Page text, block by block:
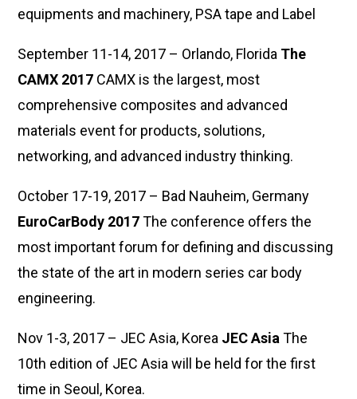
equipments and machinery, PSA tape and Label
September 11-14, 2017 – Orlando, Florida The
CAMX 2017 CAMX is the largest, most
comprehensive composites and advanced
materials event for products, solutions,
networking, and advanced industry thinking.
October 17-19, 2017 – Bad Nauheim, Germany
EuroCarBody 2017The conference offers the
most important forum for defining and discussing
the state of the art in modern series car body
engineering.
Nov 1-3, 2017 – JEC Asia, Korea JEC Asia The
10th edition of JEC Asia will be held for the first
time in Seoul, Korea.